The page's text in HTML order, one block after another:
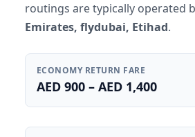
routings are typically operated
Emirates, flydubai, Etihad.
ECONOMY RETURN FARE
AED 900 – AED 1,400